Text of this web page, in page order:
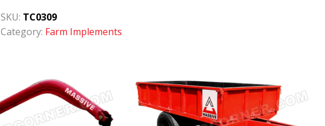
SKU: TC0309
Category: Farm Implements